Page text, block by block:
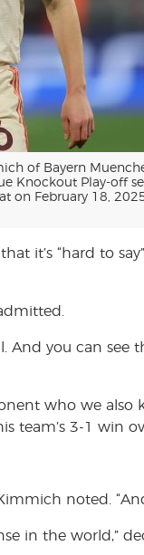
of Bayern
Knockout Play-off
on February 18,
it’s “hard to
And you can see
who we
team’s 3-1 win
noted.
in the world,”